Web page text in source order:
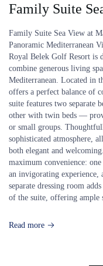
Family Suite
Family Suite Sea View at
Panoramic Mediterranean
Royal Belek Golf Resort is
combine generous living
Mediterranean. Located in
offers a perfect balance of
suite features two separate
other with twin beds —
or small groups.
sophisticated atmosphere,
both elegant and
maximum convenience:
an invigorating experience,
separate dressing room
of the suite, offering ample
Read more